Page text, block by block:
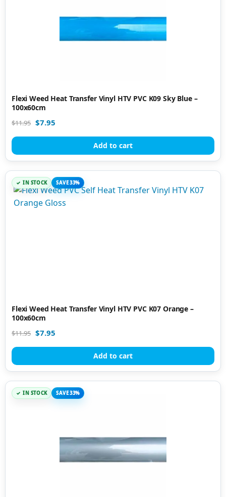
Flexi Weed Heat Transfer Vinyl HTV PVC K09 Sky Blue –
100x60cm
$11.95 $7.95
Add to cart
IN STOCK SAVE 33%
Flexi Weed Heat Transfer Vinyl HTV PVC K07 Orange –
100x60cm
$11.95 $7.95
Add to cart
IN STOCK SAVE 33%